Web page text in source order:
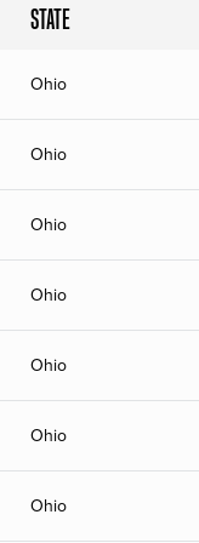
STATE
Ohio
Ohio
Ohio
Ohio
Ohio
Ohio
Ohio